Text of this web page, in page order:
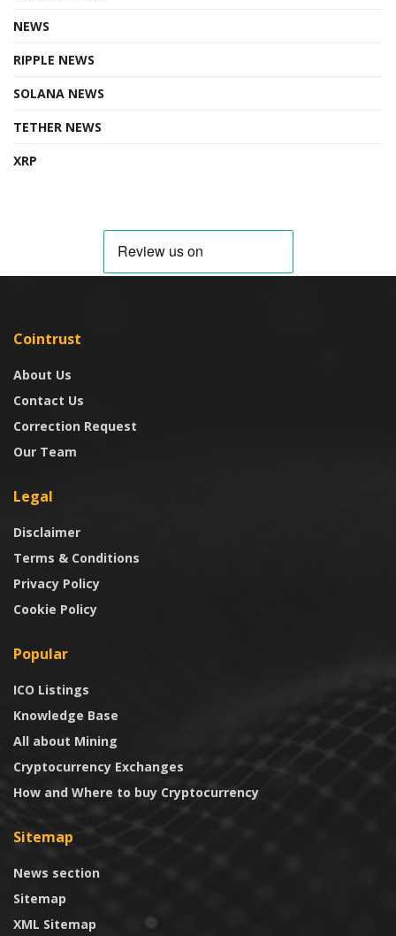
NEWS
RIPPLE NEWS
SOLANA NEWS
TETHER NEWS
XRP
Cointrust
About Us
Contact Us
Correction Request
Our Team
Legal
Disclaimer
Terms & Conditions
Privacy Policy
Cookie Policy
Popular
ICO Listings
Knowledge Base
All about Mining
Cryptocurrency Exchanges
How and Where to buy Cryptocurrency
Sitemap
News section
Sitemap
XML Sitemap